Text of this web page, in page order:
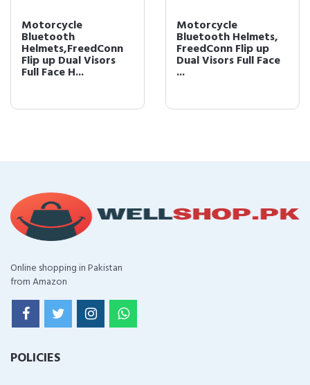
Motorcycle
Bluetooth
Helmets,FreedConn
Flip up Dual Visors
Full Face H...
Motorcycle
Bluetooth Helmets,
FreedConn Flip up
Dual Visors Full Face
...
Online shopping in Pakistan
from Amazon
POLICIES